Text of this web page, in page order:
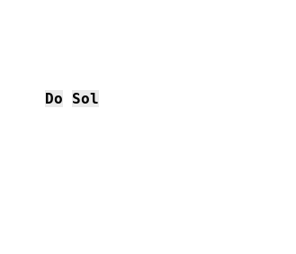
Do
Sol